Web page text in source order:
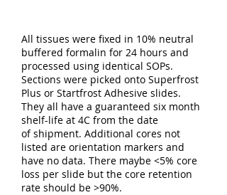
All tissues were fixed in 10% neutral
buffered formalin for 24 hours and
processed using identical SOPs.
Sections were picked onto Superfrost
Plus or Startfrost Adhesive slides.
They all have a guaranteed six month
shelf-life at 4C from the date
of shipment. Additional cores not
listed are orientation markers and
have no data. There maybe <5% core
loss per slide but the core retention
rate should be >90%.